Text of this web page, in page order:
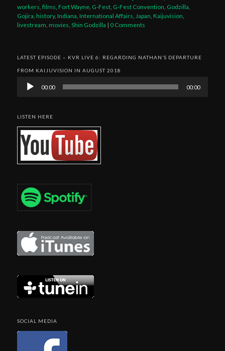
workers ,films ,Fort Wayne G-Fest G-Fest Convention Godzilla
Gojira ,history,Indiana ,International Affairs Japan ,Kaijuvision
livestream ,movies ,Shin Godzilla | 0 Comments
LATEST EPISODE – KVR LIVE 6: REGARDING NATHAN’S DEPARTURE
FROM KAIJUVISION IN AUGUST 2018
Audio
Player
00:00 00:00
LISTEN HERE
SOCIAL MEDIA